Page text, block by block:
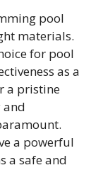
pool
materials.
for pool
as a
a pristine
and
a powerful
a safe and